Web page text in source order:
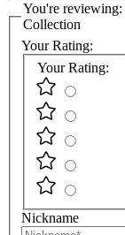
You're reviewing:
Collection
Your Rating:
Your Rating:
Nickname